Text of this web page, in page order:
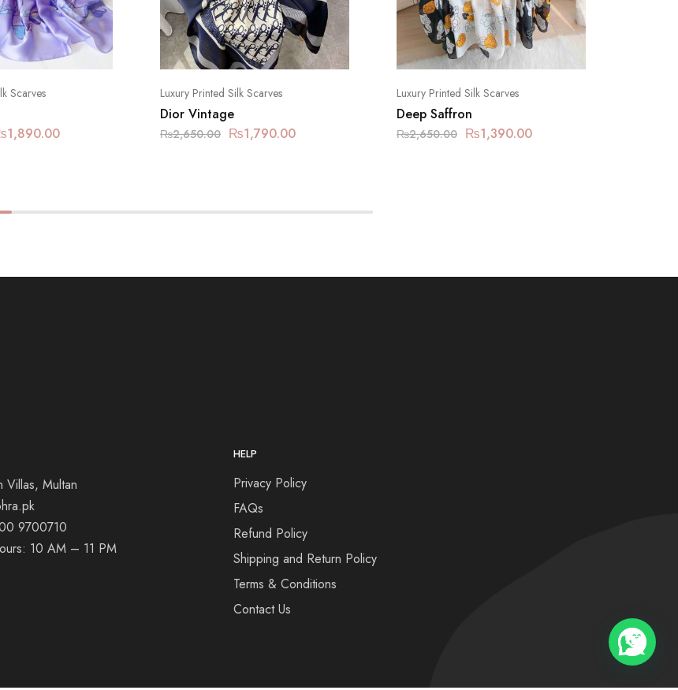
Scarves
1,890.00
Luxury Printed Silk Scarves
Dior Vintage
₨2,650.00 ₨1,790.00
Luxury Printed Silk Scarves
Deep Saffron
₨2,650.00 ₨1,390.00
Villas, Multan
9700710
10 AM – 11 PM
HELP
Privacy Policy
FAQs
Refund Policy
Shipping and Return Policy
Terms & Conditions
Contact Us